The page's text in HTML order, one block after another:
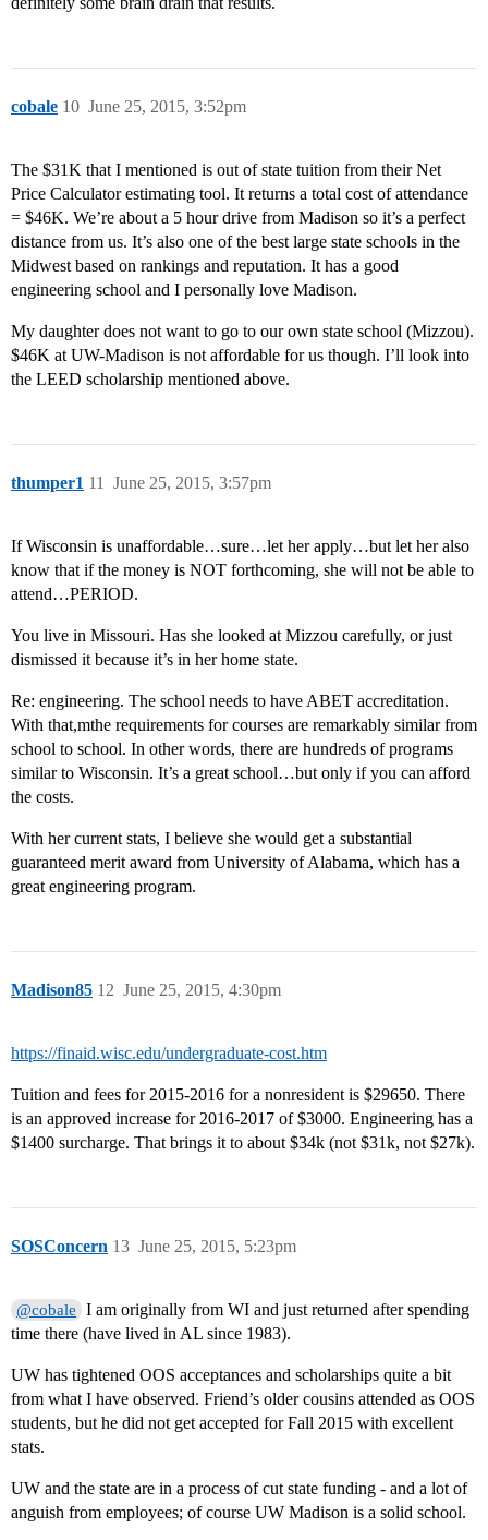
cobale June 25, 2015, 3:52pm
10
The $31K that I mentioned is out of state tuition from their Net
Price Calculator estimating tool. It returns a total cost of attendance
= $46K. We’re about a 5 hour drive from Madison so it’s a perfect
distance from us. It’s also one of the best large state schools in the
Midwest based on rankings and reputation. It has a good
engineering school and I personally love Madison.
My daughter does not want to go to our own state school (Mizzou).
$46K at UW-Madison is not affordable for us though. I’ll look into
the LEED scholarship mentioned above.
thumper1 June 25, 2015, 3:57pm
11
If Wisconsin is unaffordable…sure…let her apply…but let her also
know that if the money is NOT forthcoming, she will not be able to
attend…PERIOD.
You live in Missouri. Has she looked at Mizzou carefully, or just
dismissed it because it’s in her home state.
Re: engineering. The school needs to have ABET accreditation.
With that,mthe requirements for courses are remarkably similar from
school to school. In other words, there are hundreds of programs
similar to Wisconsin. It’s a great school…but only if you can afford
the costs.
With her current stats, I believe she would get a substantial
guaranteed merit award from University of Alabama, which has a
great engineering program.
Madison85 June 25, 2015, 4:30pm
12
https://finaid.wisc.edu/undergraduate-cost.htm
Tuition and fees for 2015-2016 for a nonresident is $29650. There
is an approved increase for 2016-2017 of $3000. Engineering has a
$1400 surcharge. That brings it to about $34k (not $31k, not $27k).
SOSConcern June 25, 2015, 5:23pm
13
@cobale
I am originally from WI and just returned after spending
time there (have lived in AL since 1983).
UW has tightened OOS acceptances and scholarships quite a bit
from what I have observed. Friend’s older cousins attended as OOS
students, but he did not get accepted for Fall 2015 with excellent
stats.
UW and the state are in a process of cut state funding - and a lot of
anguish from employees; of course UW Madison is a solid school.